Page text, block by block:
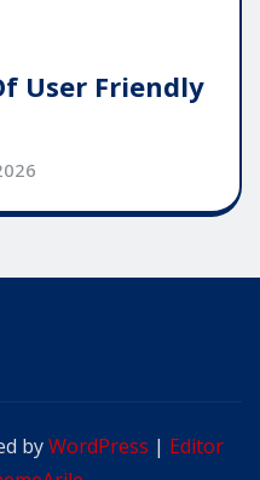
User Friendly
byWordPress | Editor